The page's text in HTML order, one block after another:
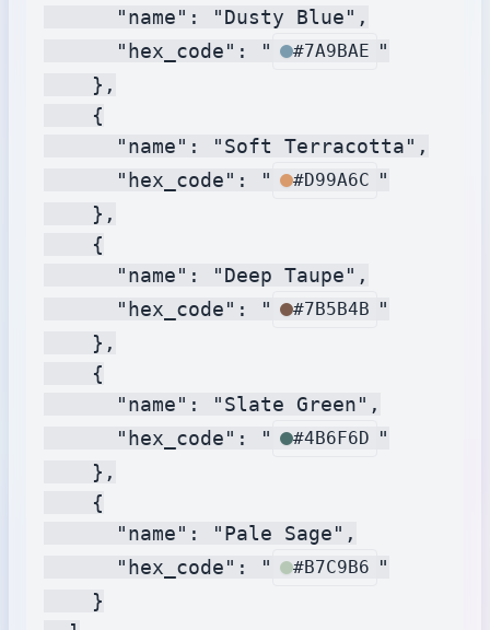
      "name": "Dusty Blue",
      "hex_code": "
#7A9BAE "
    },
    {
      "name": "Soft Terracotta",
      "hex_code": "
#D99A6C "
    },
    {
      "name": "Deep Taupe",
      "hex_code": "
#7B5B4B "
    },
    {
      "name": "Slate Green",
      "hex_code": "
#4B6F6D "
    },
    {
      "name": "Pale Sage",
      "hex_code": "
#B7C9B6 "
    }